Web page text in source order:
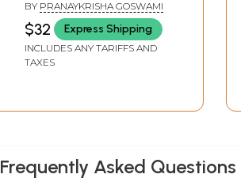
BY PRANAYKRISHA GOSWAMI
$32 Express Shipping
INCLUDES ANY TARIFFS AND
TAXES
Frequently Asked Questions